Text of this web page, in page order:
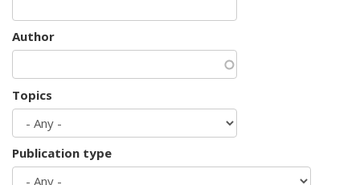
Author
Topics
Publication type